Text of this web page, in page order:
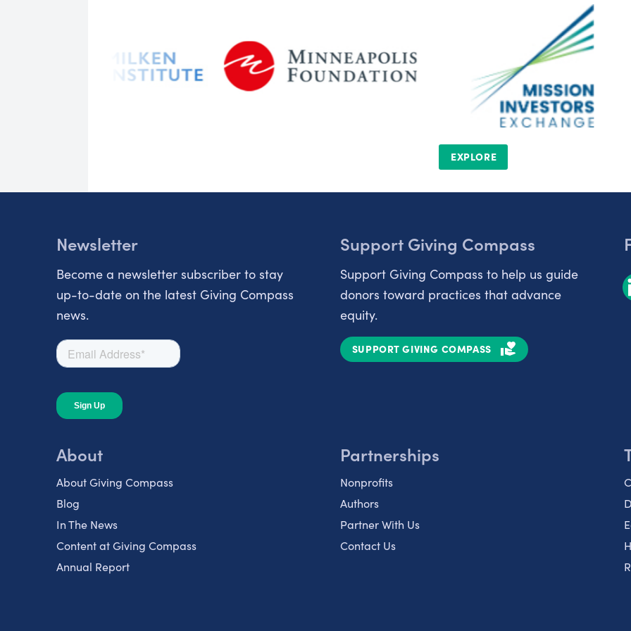
EXPLORE
Newsletter
Become a newsletter subscriber to stay
up-to-date on the latest Giving Compass
news.
Support Giving Compass
Support Giving Compass to help us guide
donors toward practices that advance
equity.
SUPPORT GIVING COMPASS
About
About Giving Compass
Blog
In The News
Content at Giving Compass
Annual Report
Partnerships
Nonprofits
Authors
Partner With Us
Contact Us